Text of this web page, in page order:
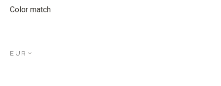
Color match
EUR